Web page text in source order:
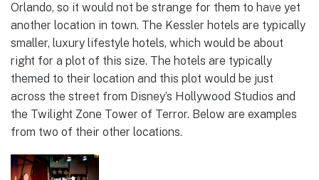
Orlando, so it would not be strange for them to have yet
another location in town. The Kessler hotels are typically
smaller, luxury lifestyle hotels, which would be about
right for a plot of this size. The hotels are typically
themed to their location and this plot would be just
across the street from Disney’s Hollywood Studios and
the Twilight Zone Tower of Terror. Below are examples
from two of their other locations.